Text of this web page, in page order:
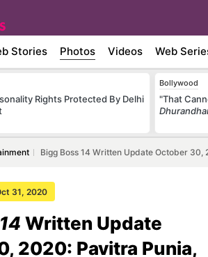
Stories Photos Videos Web
Rights Protected By Delhi
Bollywood
"That
Bigg Boss 14 Written Update October 30,
31, 2020
Written Update
2020: Pavitra Punia,